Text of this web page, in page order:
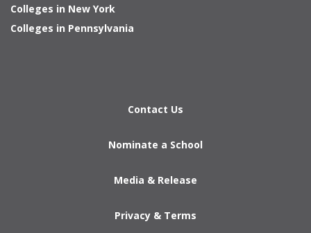
Colleges in New York
Colleges in Pennsylvania
Contact Us
Nominate a School
Media & Release
Privacy & Terms